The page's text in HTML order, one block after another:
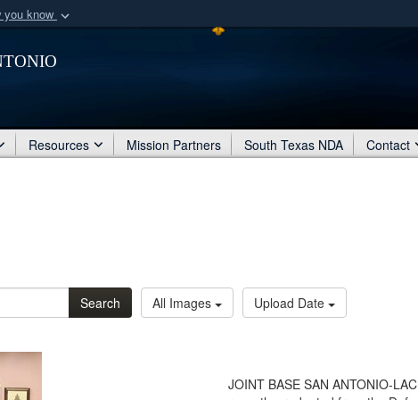
you know
of Defense organization
Secure .mil
Share sensitive
Resources Mission Partners South Texas NDA Contact
Search All Images Upload Date
JOINT BASE SAN ANTONIO-